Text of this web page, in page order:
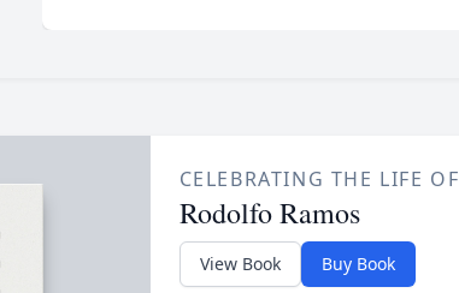
CELEBRATING THE LIFE OF
Rodolfo Ramos
View Book Buy Book